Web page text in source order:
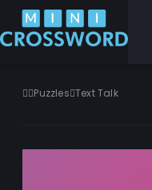
Puzzles Text Talk